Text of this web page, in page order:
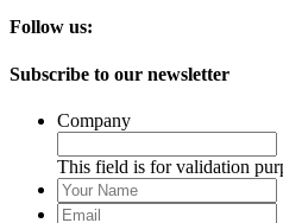
Follow us:
Subscribe to our newsletter
Company
This field is for validation
Your
Name
Email